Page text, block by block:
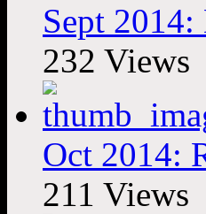
Sept
232 Views
Oct 2014:
211 Views